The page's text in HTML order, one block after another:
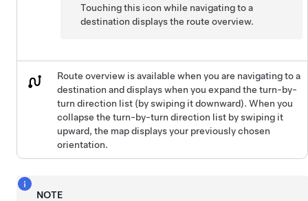
Touching this icon while navigating to a
destination displays the route overview.
Route overview is available when you are navigating to a
destination and displays when you expand the turn-by-
turn direction list (by swiping it downward). When you
collapse the turn-by-turn direction list by swiping it
upward, the map displays your previously chosen
orientation.
NOTE